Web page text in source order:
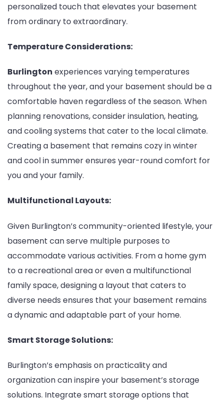
personalized touch that elevates your basement
from ordinary to extraordinary.
Temperature Considerations:
Burlington experiences varying temperatures
throughout the year, and your basement should be a
comfortable haven regardless of the season. When
planning renovations, consider insulation, heating,
and cooling systems that cater to the local climate.
Creating a basement that remains cozy in winter
and cool in summer ensures year-round comfort for
you and your family.
Multifunctional Layouts:
Given Burlington’s community-oriented lifestyle, your
basement can serve multiple purposes to
accommodate various activities. From a home gym
to a recreational area or even a multifunctional
family space, designing a layout that caters to
diverse needs ensures that your basement remains
a dynamic and adaptable part of your home.
Smart Storage Solutions:
Burlington’s emphasis on practicality and
organization can inspire your basement’s storage
solutions. Integrate smart storage options that